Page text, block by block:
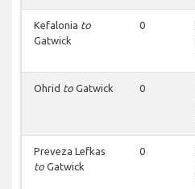
Kefalonia to
Gatwick
0
Ohrid to Gatwick 0
Preveza Lefkas
to Gatwick
0